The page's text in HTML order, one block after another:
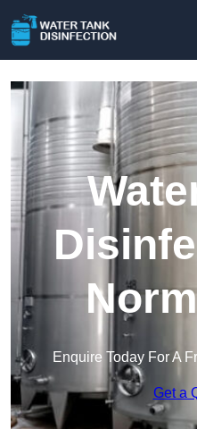
Enquire Today For A
Get a